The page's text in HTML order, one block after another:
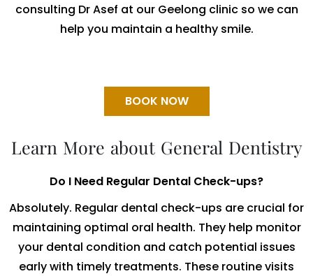
consulting Dr Asef at our Geelong clinic so we can
help you maintain a healthy smile.
BOOK NOW
Learn More about General Dentistry
Do I Need Regular Dental Check-ups?
Absolutely. Regular dental check-ups are crucial for
maintaining optimal oral health. They help monitor
your dental condition and catch potential issues
early with timely treatments. These routine visits